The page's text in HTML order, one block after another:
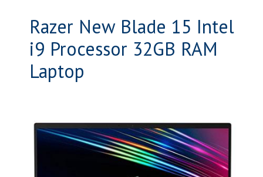
Razer New Blade 15 Intel
i9 Processor 32GB RAM
Laptop